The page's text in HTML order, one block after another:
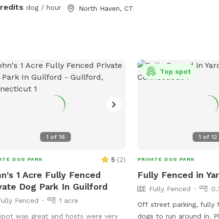
dog / hour North Haven, CT
1 of 16
DOG PARK 5 (2)
1 Acre Fully Fenced
Dog Park In Guilford
Fenced
1 acre
was great and hosts were very
1 of 12
Top spot
PRIVATE DOG PARK
Fully Fenced in
Fully Fenced
Off street parking, fully
dogs to run around in.